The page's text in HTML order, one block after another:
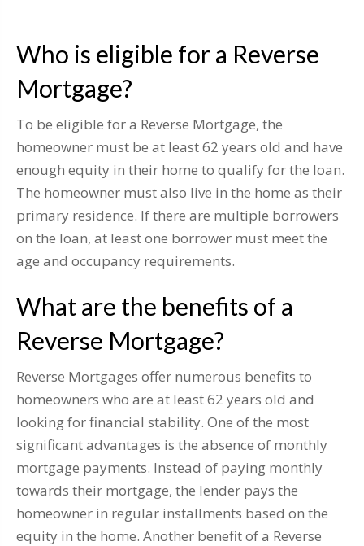
Who is eligible for a Reverse
Mortgage?
To be eligible for a Reverse Mortgage, the
homeowner must be at least 62 years old and have
enough equity in their home to qualify for the loan.
The homeowner must also live in the home as their
primary residence. If there are multiple borrowers
on the loan, at least one borrower must meet the
age and occupancy requirements.
What are the benefits of a
Reverse Mortgage?
Reverse Mortgages offer numerous benefits to
homeowners who are at least 62 years old and
looking for financial stability. One of the most
significant advantages is the absence of monthly
mortgage payments. Instead of paying monthly
towards their mortgage, the lender pays the
homeowner in regular installments based on the
equity in the home. Another benefit of a Reverse